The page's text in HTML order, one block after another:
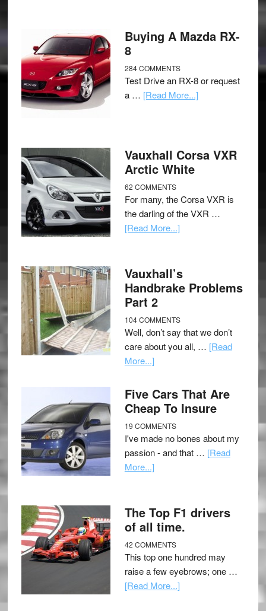
Buying A Mazda RX-
8
284 COMMENTS
Test Drive an RX-8 or request
a … [Read More...]
Vauxhall Corsa VXR
Arctic White
62 COMMENTS
For many, the Corsa VXR is
the darling of the VXR …
[Read More...]
Vauxhall’s
Handbrake Problems
Part 2
104 COMMENTS
Well, don’t say that we don’t
care about you all, … [Read
More...]
Five Cars That Are
Cheap To Insure
19 COMMENTS
I've made no bones about my
passion - and that … [Read
More...]
The Top F1 drivers
of all time.
42 COMMENTS
This top one hundred may
raise a few eyebrows; one …
[Read More...]